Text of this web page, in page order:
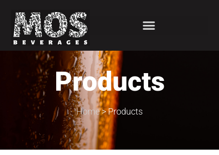
Products
Home>Products